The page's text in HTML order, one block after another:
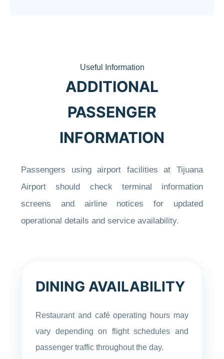
Useful Information
ADDITIONAL
PASSENGER
INFORMATION
Passengers using airport facilities at Tijuana
Airport should check terminal information
screens and airline notices for updated
operational details and service availability.
DINING AVAILABILITY
Restaurant and café operating hours may
vary depending on flight schedules and
passenger traffic throughout the day.